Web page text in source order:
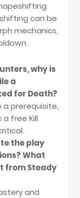
can be
mechanics,
why is
a
for Death?
a prerequisite,
free Kill
the play
What
from Steady
and